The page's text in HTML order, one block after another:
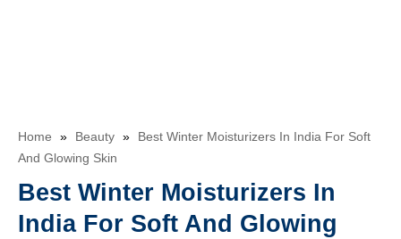
Home » Beauty »
Best Winter Moisturizers In India For Soft
And Glowing Skin
Best Winter Moisturizers In
India For Soft And Glowing